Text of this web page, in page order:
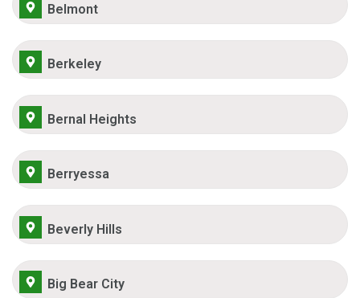
Belmont
Berkeley
Bernal Heights
Berryessa
Beverly Hills
Big Bear City